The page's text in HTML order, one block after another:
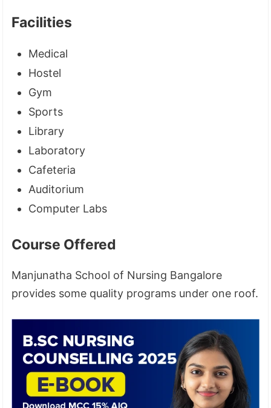
Facilities
Medical
Hostel
Gym
Sports
Library
Laboratory
Cafeteria
Auditorium
Computer Labs
Course Offered
Manjunatha School of Nursing Bangalore
provides some quality programs under one roof.